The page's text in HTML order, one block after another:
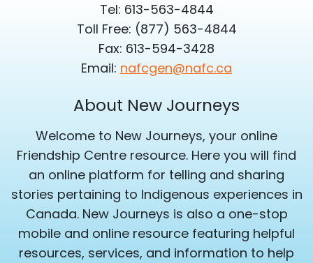
Tel: 613-563-4844
Toll Free: (877) 563-4844
Fax: 613-594-3428
Email: nafcgen@nafc.ca
About New Journeys
Welcome to New Journeys, your online
Friendship Centre resource. Here you will find
an online platform for telling and sharing
stories pertaining to Indigenous experiences in
Canada. New Journeys is also a one-stop
mobile and online resource featuring helpful
resources, services, and information to help